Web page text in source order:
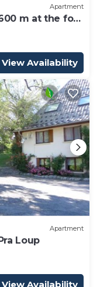
Apartment
m at the foot
View Availability
Apartment
Loup
View Availability